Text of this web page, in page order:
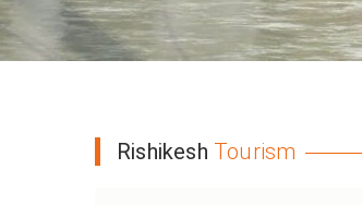
Rishikesh Tourism